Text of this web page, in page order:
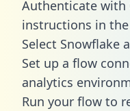
Authenticate with
instructions in
Select Snowflake
Set up a flow
analytics
Run your flow to